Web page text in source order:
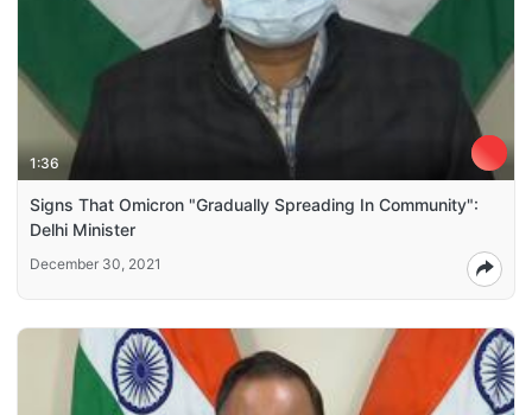
1:36
Signs That Omicron "Gradually Spreading In Community":
Delhi Minister
December 30, 2021